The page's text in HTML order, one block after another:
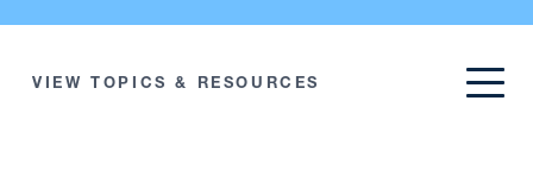
VIEW TOPICS & RESOURCES